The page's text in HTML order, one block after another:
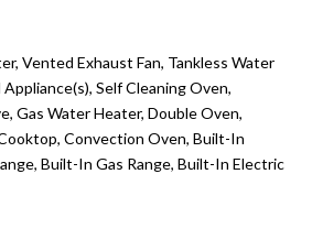
Vented Exhaust Fan, Tankless Water
Self Cleaning Oven,
Gas Water Heater, Double Oven,
Convection Oven, Built-In
Built-In Gas Range, Built-In Electric